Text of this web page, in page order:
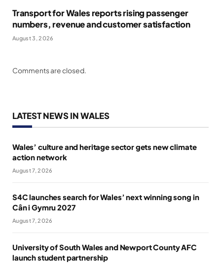
Transport for Wales reports rising passenger
numbers, revenue and customer satisfaction
August 3, 2026
Comments are closed.
LATEST NEWS IN WALES
Wales’ culture and heritage sector gets new climate
action network
August 7, 2026
S4C launches search for Wales’ next winning song in
Cân i Gymru 2027
August 7, 2026
University of South Wales and Newport County AFC
launch student partnership